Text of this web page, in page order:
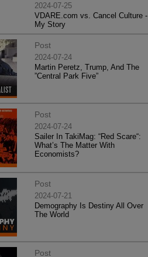
2024-07-25
VDARE.com vs. Cancel Culture -
My Story
Post
2024-07-24
Martin Peretz, Trump, And The
”Central Park Five”
Post
2024-07-24
Sailer In TakiMag: “Red Scare“:
What’s The Matter With
Economists?
Post
2024-07-21
Demography Is Destiny All Over
The World
Post